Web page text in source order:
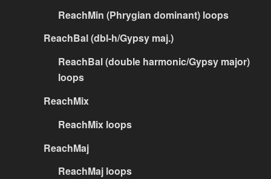
ReachMin (Phrygian dominant) loops
ReachBal (dbl-h/Gypsy maj.)
ReachBal (double harmonic/Gypsy major)
loops
ReachMix
ReachMix loops
ReachMaj
ReachMaj loops